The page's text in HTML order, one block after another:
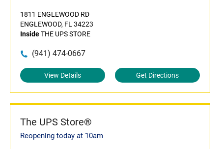
1811 ENGLEWOOD RD
ENGLEWOOD, FL 34223
InsideTHE UPS STORE
(941) 474-0667
View Details Get Directions
The UPS Store®
Reopening today at 10am